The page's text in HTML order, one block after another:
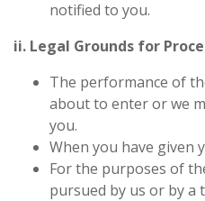
notified to you.
ii. Legal Grounds for
The performance of
about to enter or we
you.
When you have given
For the purposes of
pursued by us or by a